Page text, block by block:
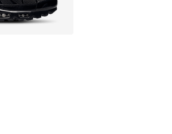
- [5 out of 5 stars], 1090
Price dropped from $190.00 to